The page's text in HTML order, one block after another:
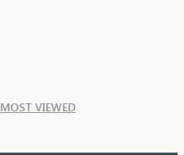
MOST VIEWED